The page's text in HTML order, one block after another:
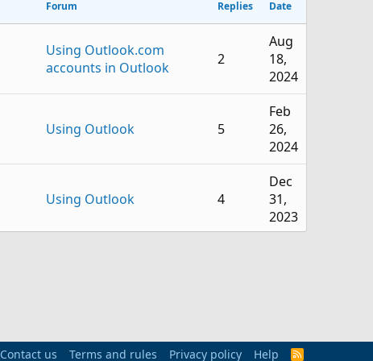
Forum Replies Date
Using Outlook.com
accounts in Outlook
2
Aug
18,
2024
Using Outlook 5
Feb
26,
2024
Using Outlook 4
Dec
31,
2023
Using Outlook 1
9,
2023
Contact us Terms and rules Privacy policy Help
R